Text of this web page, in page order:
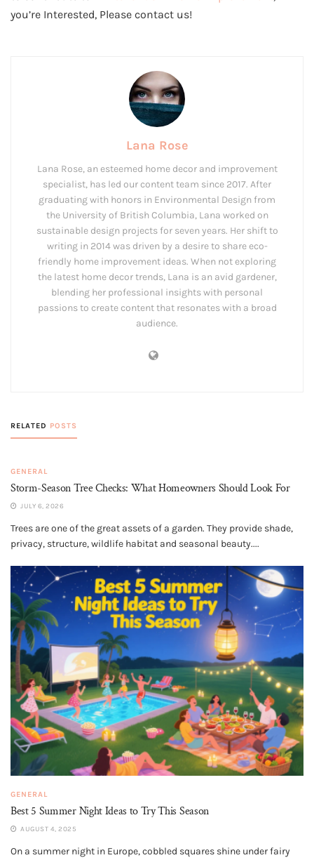
you’re Interested, Please contact us!
Lana Rose
Lana Rose, an esteemed home decor and improvement
specialist, has led our content team since 2017. After
graduating with honors in Environmental Design from
the University of British Columbia, Lana worked on
sustainable design projects for seven years. Her shift to
writing in 2014 was driven by a desire to share eco-
friendly home improvement ideas. When not exploring
the latest home decor trends, Lana is an avid gardener,
blending her professional insights with personal
passions to create content that resonates with a broad
audience.
RELATED POSTS
GENERAL
Storm-Season Tree Checks: What Homeowners Should Look For
JULY 6, 2026
Trees are one of the great assets of a garden. They provide shade,
privacy, structure, wildlife habitat and seasonal beauty....
GENERAL
Best 5 Summer Night Ideas to Try This Season
AUGUST 4, 2025
On a summer night in Europe, cobbled squares shine under fairy